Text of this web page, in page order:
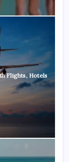
Flights, Hotels